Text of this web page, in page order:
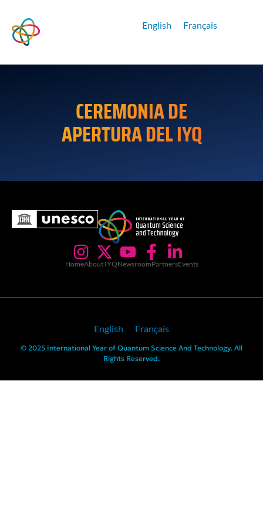
English Français
CEREMONIA DE
APERTURA DEL IYQ
HomeAbout IYQNewsroomPartnersEvents
English Français
© 2025 International Year of Quantum Science And Technology. All
Rights Reserved.